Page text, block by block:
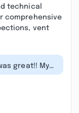
technical
comprehensive
vent
great!! My
leaking I got 3